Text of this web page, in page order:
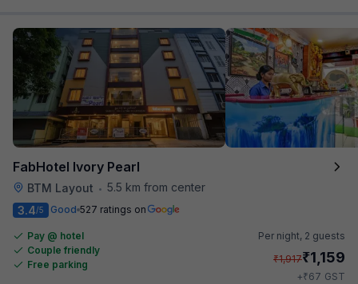
FabHotel Ivory Pearl
BTM Layout • 5.5 km from center
3.4/5 Good 527 ratings on
Pay @ hotel
Couple friendly
Free parking
Per night, 2 guests
₹1,917₹1,159
+₹67 GST